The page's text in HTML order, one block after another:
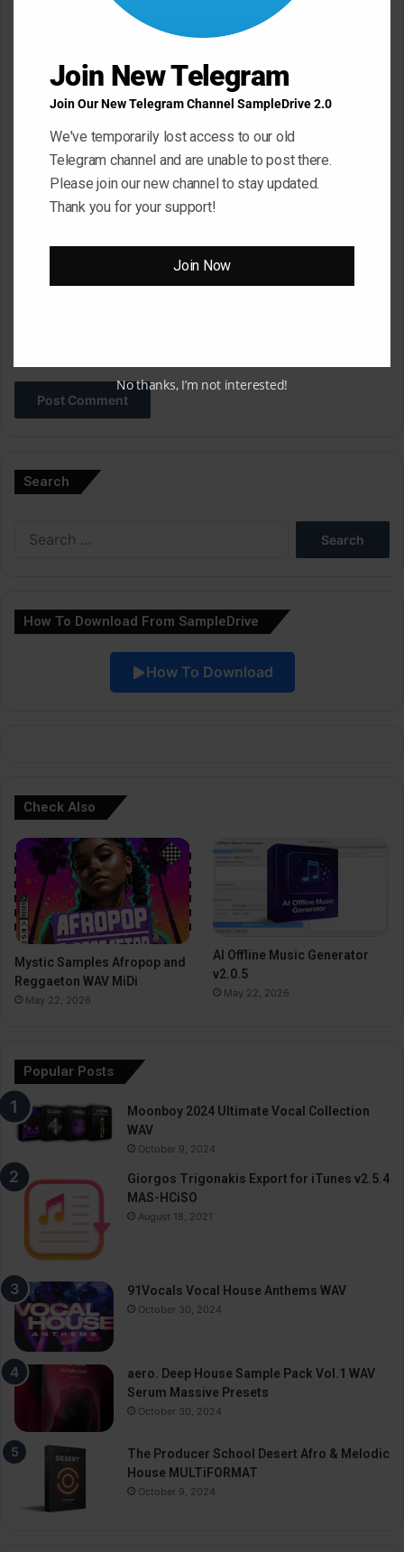
*
*
Search
How To Download From SampleDrive
How To Download
Check Also
Mystic Samples Afropop and
Reggaeton WAV MiDi
May 22, 2026
AI Offline Music Generator
v2.0.5
May 22, 2026
Popular Posts
Moonboy 2024 Ultimate Vocal Collection
WAV
October 9, 2024
Giorgos Trigonakis Export for iTunes v2.5.4
MAS-HCiSO
August 18, 2021
91Vocals Vocal House Anthems WAV
October 30, 2024
aero. Deep House Sample Pack Vol.1 WAV
Serum Massive Presets
October 30, 2024
The Producer School Desert Afro & Melodic
House MULTiFORMAT
October 9, 2024
Join New Telegram
Join Our New Telegram Channel SampleDrive 2.0
We've temporarily lost access to our old
Telegram channel and are unable to post there.
Please join our new channel to stay updated.
Thank you for your support!
Join Now
No thanks, I’m not interested!